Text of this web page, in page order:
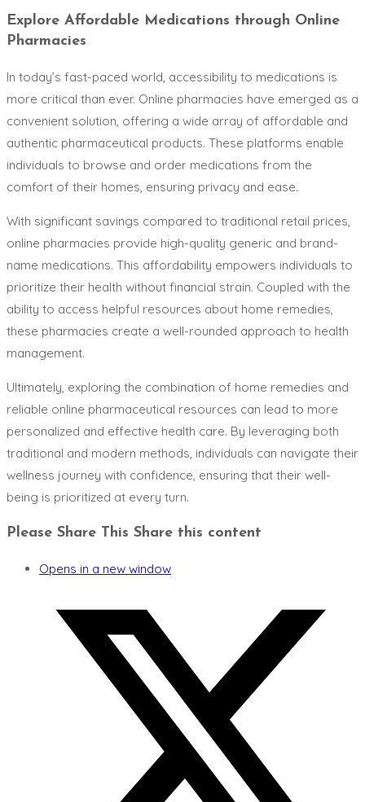
Explore Affordable Medications through Online
Pharmacies
In today’s fast-paced world, accessibility to medications is
more critical than ever. Online pharmacies have emerged as a
convenient solution, offering a wide array of affordable and
authentic pharmaceutical products. These platforms enable
individuals to browse and order medications from the
comfort of their homes, ensuring privacy and ease.
With significant savings compared to traditional retail prices,
online pharmacies provide high-quality generic and brand-
name medications. This affordability empowers individuals to
prioritize their health without financial strain. Coupled with the
ability to access helpful resources about home remedies,
these pharmacies create a well-rounded approach to health
management.
Ultimately, exploring the combination of home remedies and
reliable online pharmaceutical resources can lead to more
personalized and effective health care. By leveraging both
traditional and modern methods, individuals can navigate their
wellness journey with confidence, ensuring that their well-
being is prioritized at every turn.
Please Share This Share this content
Opens in a new window